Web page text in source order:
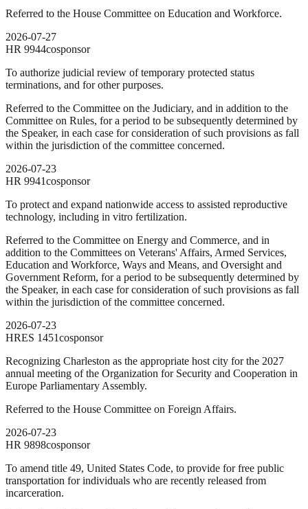
Referred to the House Committee on Education and Workforce.
2026-07-27
HR 9944cosponsor
To authorize judicial review of temporary protected status
terminations, and for other purposes.
Referred to the Committee on the Judiciary, and in addition to the
Committee on Rules, for a period to be subsequently determined by
the Speaker, in each case for consideration of such provisions as fall
within the jurisdiction of the committee concerned.
2026-07-23
HR 9941cosponsor
To protect and expand nationwide access to assisted reproductive
technology, including in vitro fertilization.
Referred to the Committee on Energy and Commerce, and in
addition to the Committees on Veterans' Affairs, Armed Services,
Education and Workforce, Ways and Means, and Oversight and
Government Reform, for a period to be subsequently determined by
the Speaker, in each case for consideration of such provisions as fall
within the jurisdiction of the committee concerned.
2026-07-23
HRES 1451cosponsor
Recognizing Charleston as the appropriate host city for the 2027
annual meeting of the Organization for Security and Cooperation in
Europe Parliamentary Assembly.
Referred to the House Committee on Foreign Affairs.
2026-07-23
HR 9898cosponsor
To amend title 49, United States Code, to provide for free public
transportation for individuals who are recently released from
incarceration.